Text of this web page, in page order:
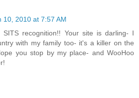
10, 2010 at 7:57 AM
SITS recognition!! Your site is darling- I
with my family too- it's a killer on the
you stop by my place- and WooHoo